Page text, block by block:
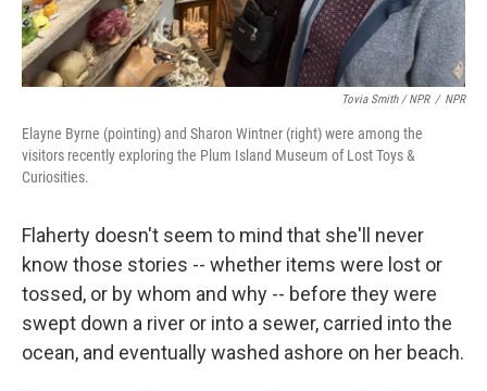
Tovia Smith / NPR / NPR
Elayne Byrne (pointing) and Sharon Wintner (right) were among the
visitors recently exploring the Plum Island Museum of Lost Toys &
Curiosities.
Flaherty doesn't seem to mind that she'll never
know those stories -- whether items were lost or
tossed, or by whom and why -- before they were
swept down a river or into a sewer, carried into the
ocean, and eventually washed ashore on her beach.